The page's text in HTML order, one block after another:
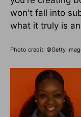
won't fall into
what it truly is
Photo credit: ©Getty